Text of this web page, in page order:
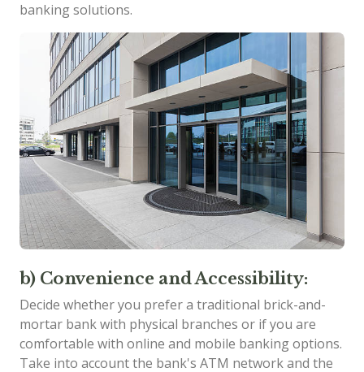
banking solutions.
b) Convenience and Accessibility:
Decide whether you prefer a traditional brick-and-
mortar bank with physical branches or if you are
comfortable with online and mobile banking options.
Take into account the bank's ATM network and the